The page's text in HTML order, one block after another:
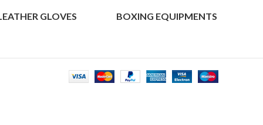
GLOVES BOXING EQUIPMENTS